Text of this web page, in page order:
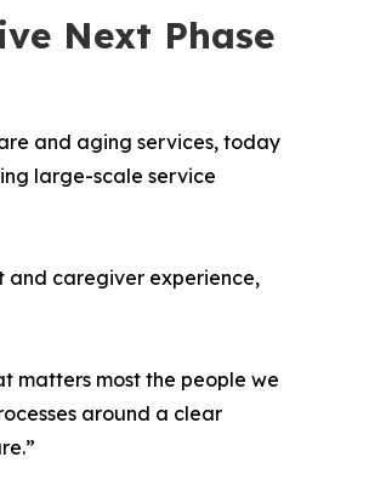
Next Phase
and aging services, today
large-scale service
and caregiver experience,
matters most the people we
around a clear